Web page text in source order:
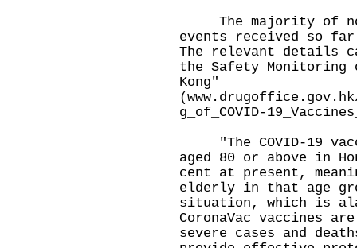
The majority of
events received so
The relevant details
the Safety Monitoring
Kong"
(
g_of_COVID-
"The COVID-19
aged 80 or above in
cent at present,
elderly in that age
situation, which is
CoronaVac vaccines
severe cases and